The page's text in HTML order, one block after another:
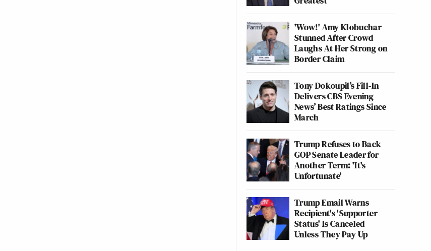
'Wow!' Amy Klobuchar
Stunned After Crowd
Laughs At Her Strong on
Border Claim
Tony Dokoupil’s Fill-In
Delivers CBS Evening
News’ Best Ratings Since
March
Trump Refuses to Back
GOP Senate Leader for
Another Term: 'It's
Unfortunate'
Trump Email Warns
Recipient's 'Supporter
Status' Is Canceled
Unless They Pay Up